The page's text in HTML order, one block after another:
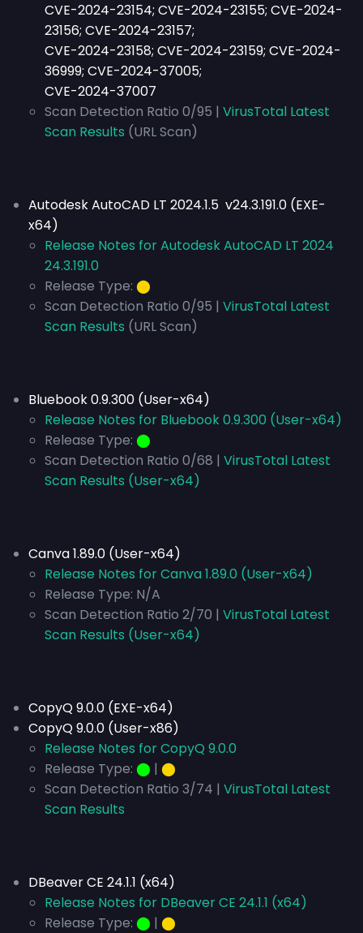
CVE-2024-23154; CVE-2024-23155; CVE-2024-
23156; CVE-2024-23157;
CVE-2024-23158; CVE-2024-23159; CVE-2024-
36999; CVE-2024-37005;
CVE-2024-37007
Scan Detection Ratio 0/95 | VirusTotal Latest
Scan Results (URL Scan)
Autodesk AutoCAD LT 2024.1.5 v24.3.191.0 (EXE-
x64)
Release Notes for Autodesk AutoCAD LT 2024
24.3.191.0
Release Type: ⬤
Scan Detection Ratio 0/95 | VirusTotal Latest
Scan Results (URL Scan)
Bluebook 0.9.300 (User-x64)
Release Notes for Bluebook 0.9.300 (User-x64)
Release Type: ⬤
Scan Detection Ratio 0/68 | VirusTotal Latest
Scan Results (User-x64)
Canva 1.89.0 (User-x64)
Release Notes for Canva 1.89.0 (User-x64)
Release Type: N/A
Scan Detection Ratio 2/70 | VirusTotal Latest
Scan Results (User-x64)
CopyQ 9.0.0 (EXE-x64)
CopyQ 9.0.0 (User-x86)
Release Notes for CopyQ 9.0.0
Release Type: ⬤ | ⬤
Scan Detection Ratio 3/74 | VirusTotal Latest
Scan Results
DBeaver CE 24.1.1 (x64)
Release Notes for DBeaver CE 24.1.1 (x64)
Release Type: ⬤ | ⬤